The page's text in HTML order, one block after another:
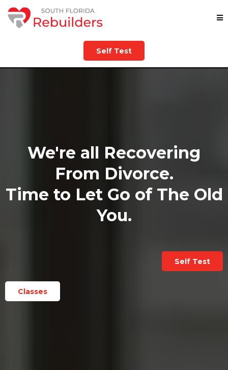
Self Test
We're all Recovering
From Divorce.
Time to Let Go of The Old
You.
Self Test
Classes